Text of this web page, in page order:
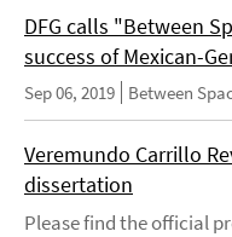
DFG calls "Between
success of Mexican-
Sep 06, 2019 Between
Veremundo Carrillo
dissertation
Please find the official